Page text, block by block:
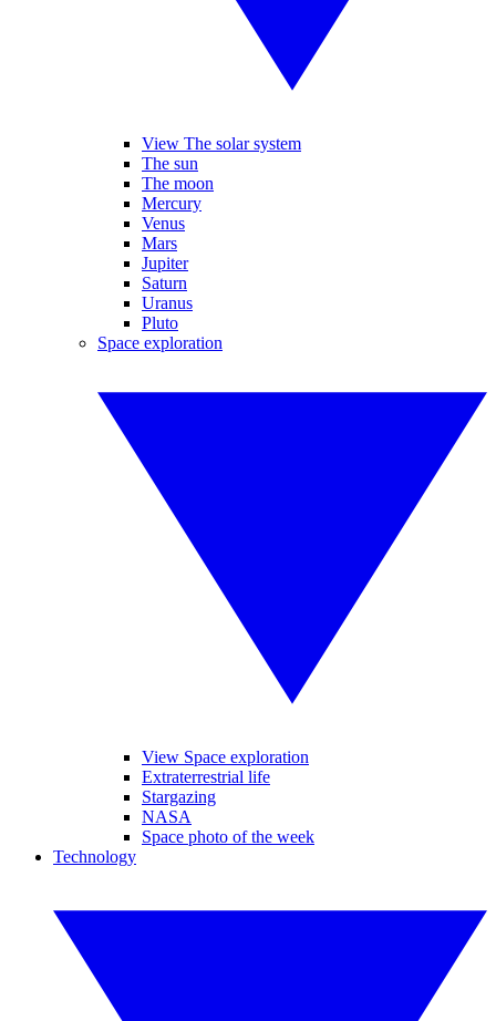
View The solar system
The sun
The moon
Mercury
Venus
Mars
Jupiter
Saturn
Uranus
Pluto
Space exploration
View Space exploration
Extraterrestrial life
Stargazing
NASA
Space photo of the week
Technology